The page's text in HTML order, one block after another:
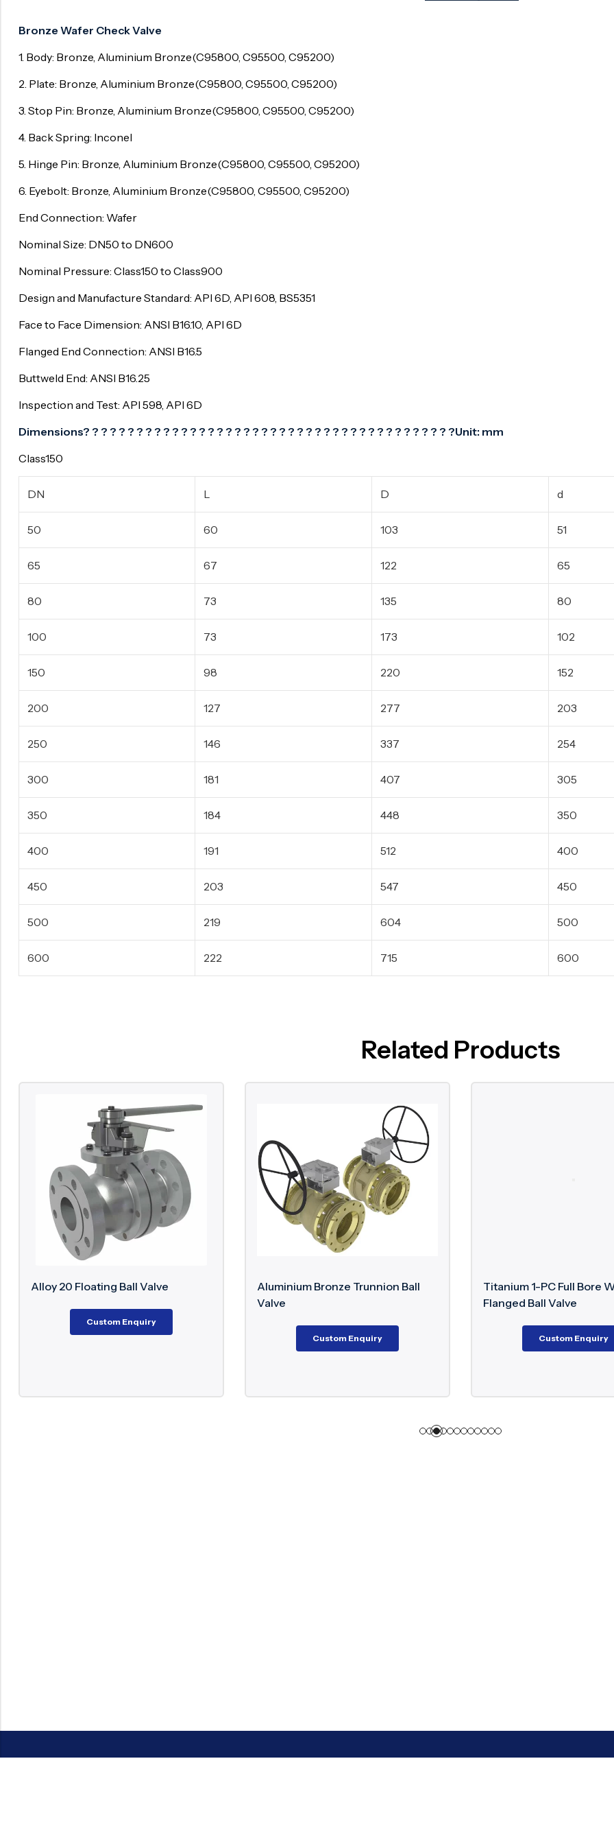
Bronze Wafer Check Valve
1. Body: Bronze, Aluminium Bronze(C95800, C95500, C95200)
2. Plate: Bronze, Aluminium Bronze(C95800, C95500, C95200)
3. Stop Pin: Bronze, Aluminium Bronze(C95800, C95500, C95200)
4. Back Spring: Inconel
5. Hinge Pin: Bronze, Aluminium Bronze(C95800, C95500, C95200)
6. Eyebolt: Bronze, Aluminium Bronze(C95800, C95500, C95200)
End Connection: Wafer
Nominal Size: DN50 to DN600
Nominal Pressure: Class150 to Class900
Design and Manufacture Standard: API 6D, API 608, BS5351
Face to Face Dimension: ANSI B16.10, API 6D
Flanged End Connection: ANSI B16.5
Buttweld End: ANSI B16.25
Inspection and Test: API 598, API 6D
Dimensions? ? ? ? ? ? ? ? ? ? ? ? ? ? ? ? ? ? ? ? ? ? ? ? ? ? ? ? ? ? ? ? ? ? ? ? ? ? ? ? ? ?Unit: mm
Class150
DN L D d
50 60 103 51
65 67 122 65
80 73 135 80
100 73 173 102
150 98 220 152
200 127 277 203
250 146 337 254
300 181 407 305
350 184 448 350
400 191 512 400
450 203 547 450
500 219 604 500
600 222 715 600
Related Products
Valve
Aluminium Bronze Trunnion Ball
Titanium 1-PC Full Bore Wafer Type